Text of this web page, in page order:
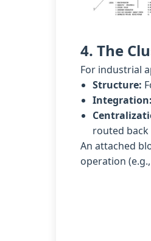
4. The
For industrial
Structure:
Integration:
routed
An attached
operation